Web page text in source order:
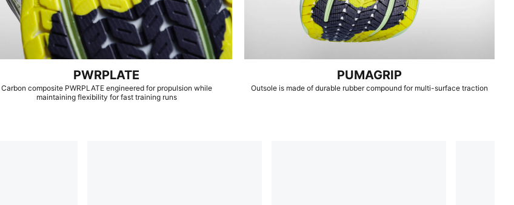
PWRPLATE
Carbon composite PWRPLATE engineered for propulsion while
maintaining flexibility for fast training runs
PUMAGRIP
Outsole is made of durable rubber compound for multi-surface traction